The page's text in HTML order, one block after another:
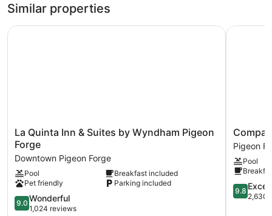
bathrooms offer rainfall showers, hair dryers, and free
toiletries. Kitchens, microwaves, and coffee makers are other
standard amenities.
Similar properties
La
Quinta
Inn
&
Suites
by
Wyndham
Pigeon
La Quinta Inn & Suites by Wyndham Pigeon
Forge
Downtown Pigeon Forge
Pool
Breakfast included
Pet friendly
Parking included
9.0
out
9.0 Wonderful
1,024 reviews
La Quinta Inn & Suites by Wyndham Pigeon Forge
Compass
Hotel
by
Pigeon
Forge
Pigeon
Pool
9.8
out
9.8
2,630